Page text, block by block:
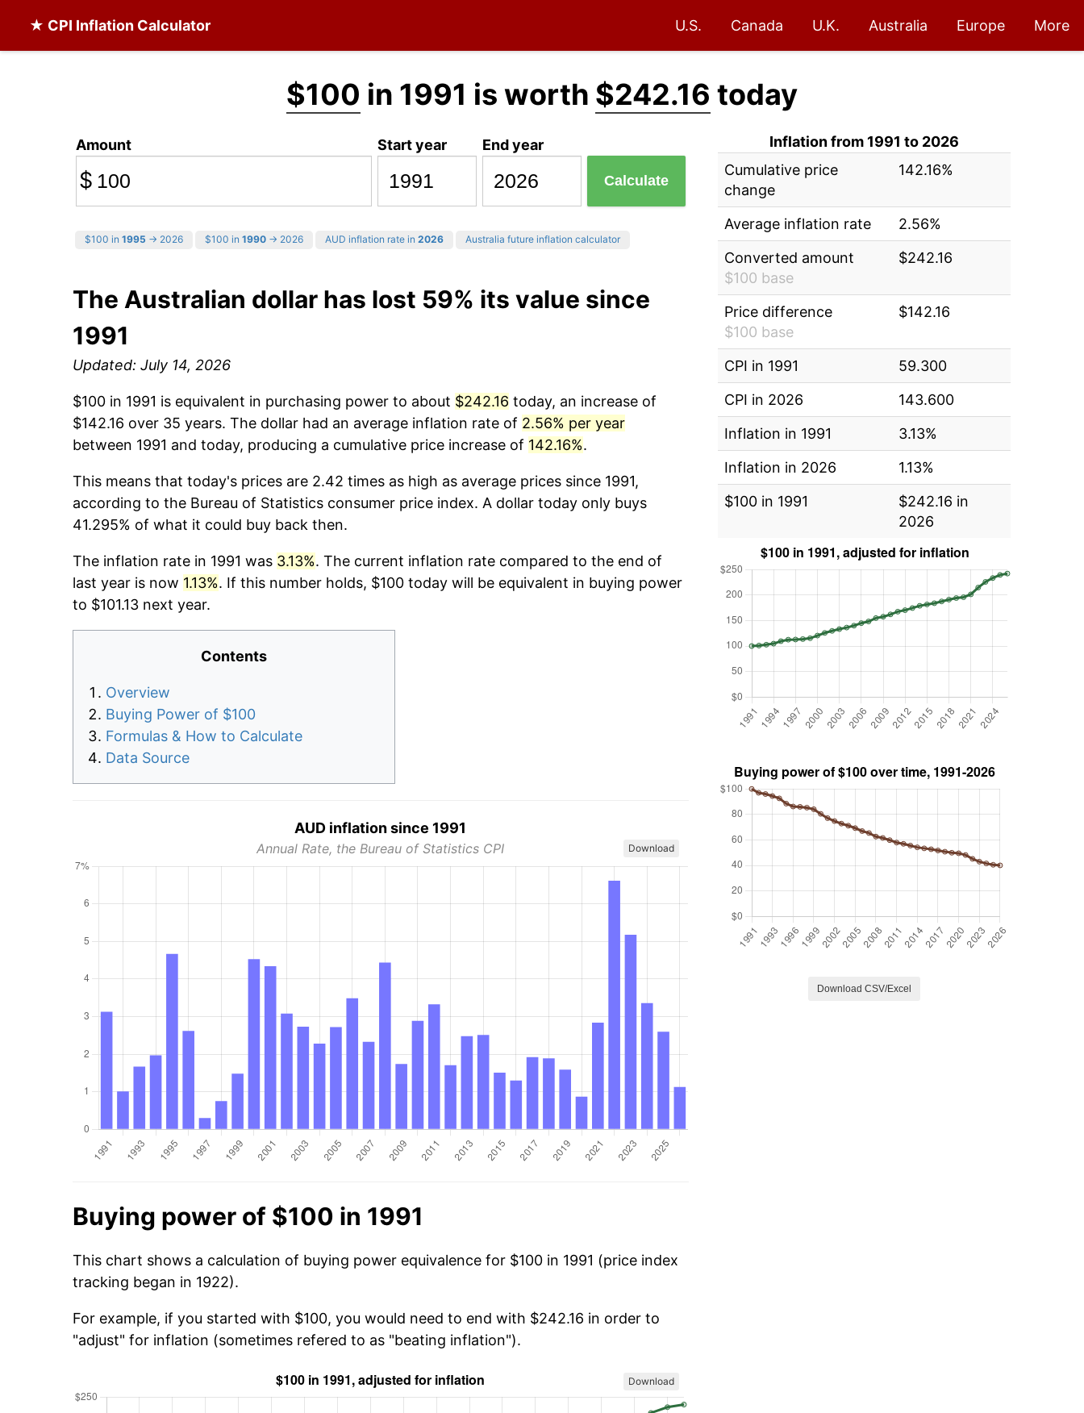
★ CPI Inflation Calculator U.S. Canada U.K. Australia Europe More
$100 in 1991 is worth $242.16 today
Amount
$
Start year End year
Calculate
$100 in 1995 → 2026 $100 in 1990 → 2026 AUD inflation rate in 2026 Australia future inflation calculator
The Australian dollar has lost 59% its value since
1991
Updated: July 14, 2026
$100 in 1991 is equivalent in purchasing power to about $242.16 today, an increase of
$142.16 over 35 years. The dollar had an average inflation rate of 2.56% per year
between 1991 and today, producing a cumulative price increase of 142.16%.
This means that today's prices are 2.42 times as high as average prices since 1991,
according to the Bureau of Statistics consumer price index. A dollar today only buys
41.295% of what it could buy back then.
The inflation rate in 1991 was 3.13%. The current inflation rate compared to the end of
last year is now 1.13%. If this number holds, $100 today will be equivalent in buying power
to $101.13 next year.
Contents
Overview
Buying Power of $100
Formulas & How to Calculate
Data Source
AUD inflation since 1991
Annual Rate, the Bureau of Statistics CPI Download
Buying power of $100 in 1991
This chart shows a calculation of buying power equivalence for $100 in 1991 (price index
tracking began in 1922).
For example, if you started with $100, you would need to end with $242.16 in order to
"adjust" for inflation (sometimes refered to as "beating inflation").
Download
Inflation from 1991 to 2026
Cumulative price
change
142.16%
Average inflation rate
2.56%
Converted amount
$100 base
$242.16
Price difference
$100 base
$142.16
CPI in 1991
59.300
CPI in 2026
143.600
Inflation in 1991
3.13%
Inflation in 2026
1.13%
$100 in 1991
$242.16 in
2026
Download CSV/Excel